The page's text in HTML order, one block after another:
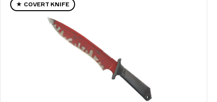
★ COVERT KNIFE